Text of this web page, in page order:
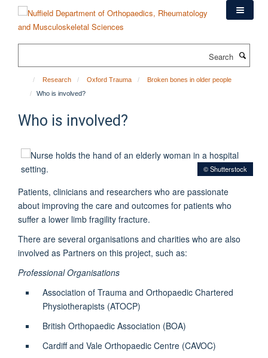
content
Research Oxford Trauma
Broken bones in older people
Who is involved?
Who is involved?
© Shutterstock
Patients, clinicians and researchers who are passionate
about improving the care and outcomes for patients who
suffer a lower limb fragility fracture.
There are several organisations and charities who are also
involved as Partners on this project, such as:
Professional Organisations
Association of Trauma and Orthopaedic Chartered
Physiotherapists (ATOCP)
British Orthopaedic Association (BOA)
Cardiff and Vale Orthopaedic Centre (CAVOC)